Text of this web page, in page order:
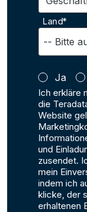
Land*
Ja
Ich erkläre
die
Website
und
zusendet.
mein
indem ich
klicke, der
erhaltenen